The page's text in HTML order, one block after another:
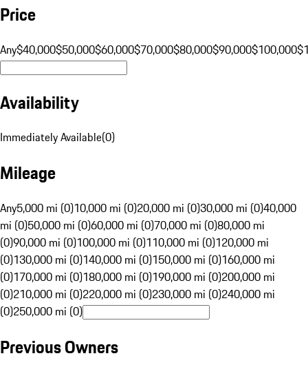
Price
Any$40,000$50,000$60,000$70,000$80,000$90,000$100,000
Availability
Immediately Available(0)
Mileage
Any5,000 mi (0)10,000 mi (0)20,000 mi (0)30,000 mi (0)40,000
mi (0)50,000 mi (0)60,000 mi (0)70,000 mi (0)80,000 mi
(0)90,000 mi (0)100,000 mi (0)110,000 mi (0)120,000 mi
(0)130,000 mi (0)140,000 mi (0)150,000 mi (0)160,000 mi
(0)170,000 mi (0)180,000 mi (0)190,000 mi (0)200,000 mi
(0)210,000 mi (0)220,000 mi (0)230,000 mi (0)240,000 mi
(0)250,000 mi (0)
Previous Owners